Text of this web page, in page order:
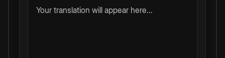
Your translation will appear here...